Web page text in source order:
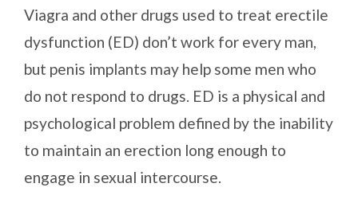
Viagra and other drugs used to treat erectile
dysfunction (ED) don’t work for every man,
but penis implants may help some men who
do not respond to drugs. ED is a physical and
psychological problem defined by the inability
to maintain an erection long enough to
engage in sexual intercourse.